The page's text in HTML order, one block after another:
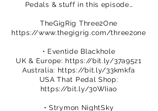
Pedals & stuff in this episode…
TheGigRig Three2One
https://www.thegigrig.com/three2one
• Eventide Blackhole
UK & Europe: https://bit.ly/37a95z1
Australia: https://bit.ly/33kmkfa
USA That Pedal Shop:
https://bit.ly/30WIiao
• Strymon NightSky